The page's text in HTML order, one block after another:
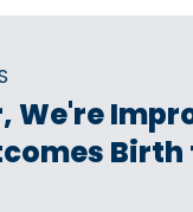
We're
Birth